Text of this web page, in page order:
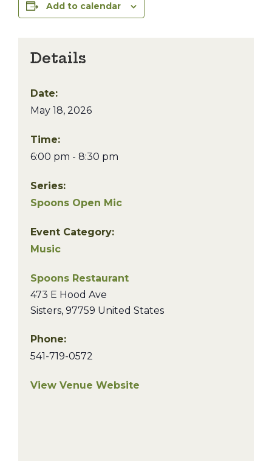
Add to calendar
Details
Date:
May 18, 2026
Time:
6:00 pm - 8:30 pm
Series:
Spoons Open Mic
Event Category:
Music
Spoons Restaurant
473 E Hood Ave
Sisters, 97759 United States
Phone:
541-719-0572
View Venue Website